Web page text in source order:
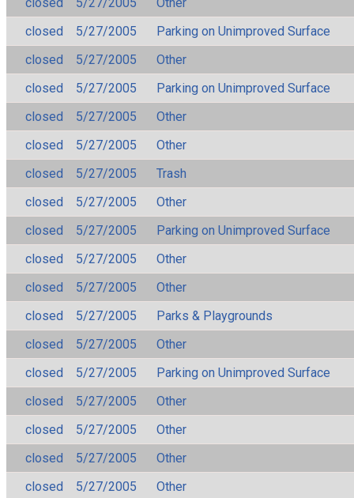
closed
5/27/2005
Parking on Unimproved Surface
closed
5/27/2005
Other
closed
5/27/2005
Parking on Unimproved Surface
closed
5/27/2005
Other
closed
5/27/2005
Other
closed
5/27/2005
Trash
closed
5/27/2005
Other
closed
5/27/2005
Parking on Unimproved Surface
closed
5/27/2005
Other
closed
5/27/2005
Other
closed
5/27/2005
Parks & Playgrounds
closed
5/27/2005
Other
closed
5/27/2005
Parking on Unimproved Surface
closed
5/27/2005
Other
closed
5/27/2005
Other
closed
5/27/2005
Other
closed
5/27/2005 Other